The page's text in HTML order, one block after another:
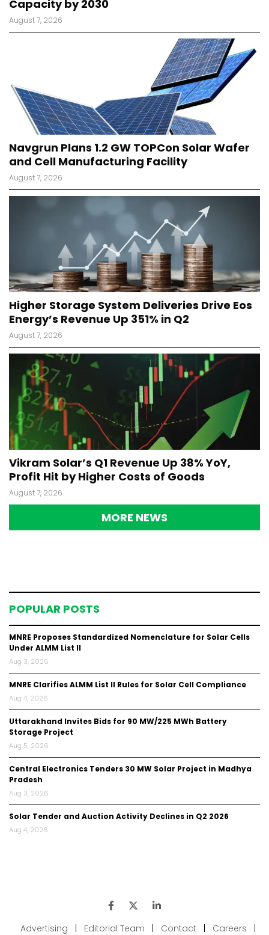
Capacity by 2030
August 7, 2026
Navgrun Plans 1.2 GW TOPCon Solar Wafer
and Cell Manufacturing Facility
August 7, 2026
Higher Storage System Deliveries Drive Eos
Energy’s Revenue Up 351% in Q2
August 7, 2026
Vikram Solar’s Q1 Revenue Up 38% YoY,
Profit Hit by Higher Costs of Goods
August 7, 2026
MORE NEWS
POPULAR POSTS
MNRE Proposes Standardized Nomenclature for Solar Cells
Under ALMM List II
Aug 3, 2026
MNRE Clarifies ALMM List II Rules for Solar Cell Compliance
Aug 4, 2026
Uttarakhand Invites Bids for 90 MW/225 MWh Battery
Storage Project
Aug 5, 2026
Central Electronics Tenders 30 MW Solar Project in Madhya
Pradesh
Aug 3, 2026
Solar Tender and Auction Activity Declines in Q2 2026
Aug 4, 2026
Advertising Editorial Team Contact Careers